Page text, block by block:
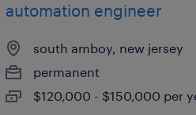
automation engineer
south amboy, new jersey
permanent
$120,000 - $150,000 per